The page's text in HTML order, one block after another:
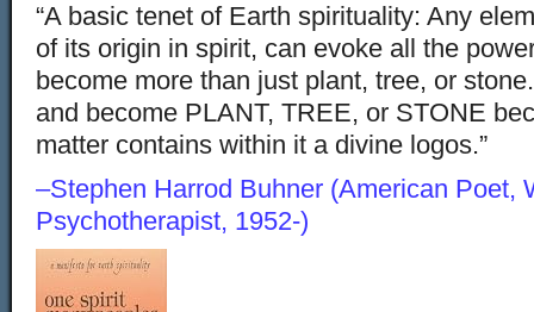
“A basic tenet of Earth spirituality: Any
of its origin in spirit, can evoke all the
become more than just plant, tree, or
and become PLANT, TREE, or STONE
matter contains within it a divine
–Stephen Harrod Buhner (American Poet,
Psychotherapist, 1952-)